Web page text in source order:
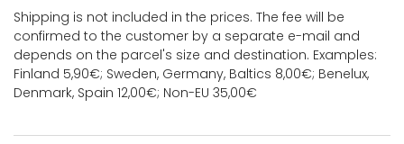
Shipping is not included in the prices. The fee will be
confirmed to the customer by a separate e-mail and
depends on the parcel's size and destination. Examples:
Finland 5,90€; Sweden, Germany, Baltics 8,00€; Benelux,
Denmark, Spain 12,00€; Non-EU 35,00€